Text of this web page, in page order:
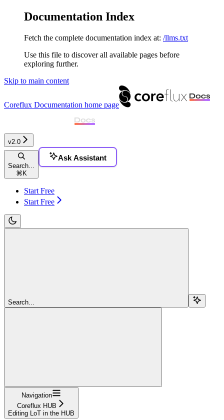
Documentation Index
Fetch the complete documentation index at: /llms.txt
Use this file to discover all available pages before
exploring further.
Skip to main content
Coreflux Documentation home page
v2.0
Search...
⌘ K
Ask Assistant
Start Free
Start Free
Search...
Navigation
Coreflux HUB
Editing LoT in the HUB